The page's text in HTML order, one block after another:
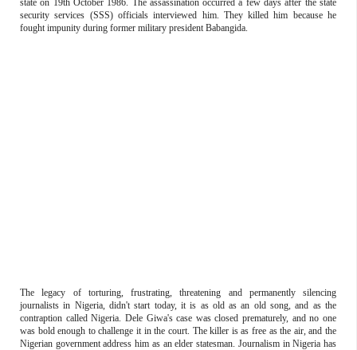
state on 19th October 1986. The assassination occurred a few days after the state
security services (SSS) officials interviewed him. They killed him because he
fought impunity during former military president Babangida.
The legacy of torturing, frustrating, threatening and permanently silencing
journalists in Nigeria, didn't start today, it is as old as an old song, and as the
contraption called Nigeria. Dele Giwa's case was closed prematurely, and no one
was bold enough to challenge it in the court. The killer is as free as the air, and the
Nigerian government address him as an elder statesman. Journalism in Nigeria has